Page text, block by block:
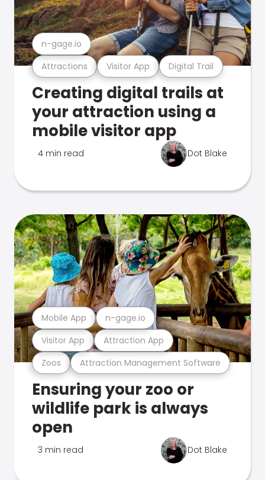
Attractions Visitor App Digital Trail
n-gage.io
Creating digital trails at
your attraction using a
mobile visitor app
4 min read Dot Blake
Zoos Attraction Management Software
Visitor App Attraction App
Mobile App n-gage.io
Ensuring your zoo or
wildlife park is always
open
3 min read Dot Blake